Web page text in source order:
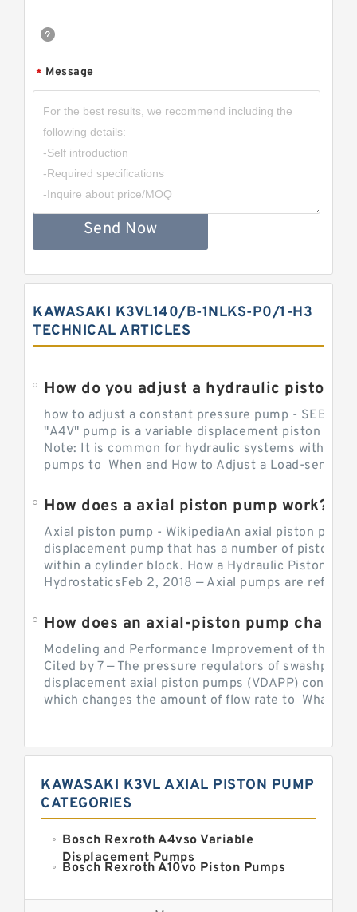
* Message
Send Now
KAWASAKI K3VL140/B-1NLKS-P0/1-H3
TECHNICAL ARTICLES
How do you adjust a hydraulic piston
how to adjust a constant pressure pump -
"A4V" pump is a variable displacement piston
Note: It is common for hydraulic systems with
pumps to When and How to Adjust a Load-sensing
How does a axial piston pump work?
Axial piston pump - WikipediaAn axial piston pump
displacement pump that has a number of pistons
within a cylinder block. How a Hydraulic Piston
HydrostaticsFeb 2, 2018 — Axial pumps are
Modeling and Performance Improvement of the
Cited by 7 — The pressure regulators of
displacement axial piston pumps (VDAPP) control
which changes the amount of flow rate to What is
KAWASAKI K3VL AXIAL PISTON PUMP
CATEGORIES
Bosch Rexroth A4vso Variable
Displacement Pumps
Bosch Rexroth A10vo Piston Pumps
Bosch Rexroth A2fo Fixed